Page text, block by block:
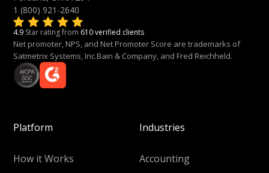
1 (800) 921-2640
4.9 Star rating from 610 verified clients
Net promoter, NPS, and Net Promoter Score are trademarks of
Satmetrix Systems, Inc.Bain & Company, and Fred Reichheld.
Platform
How it Works
Industries
Accounting